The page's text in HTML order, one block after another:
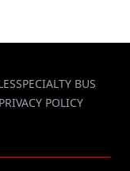
SPECIALTY BUS
PRIVACY POLICY